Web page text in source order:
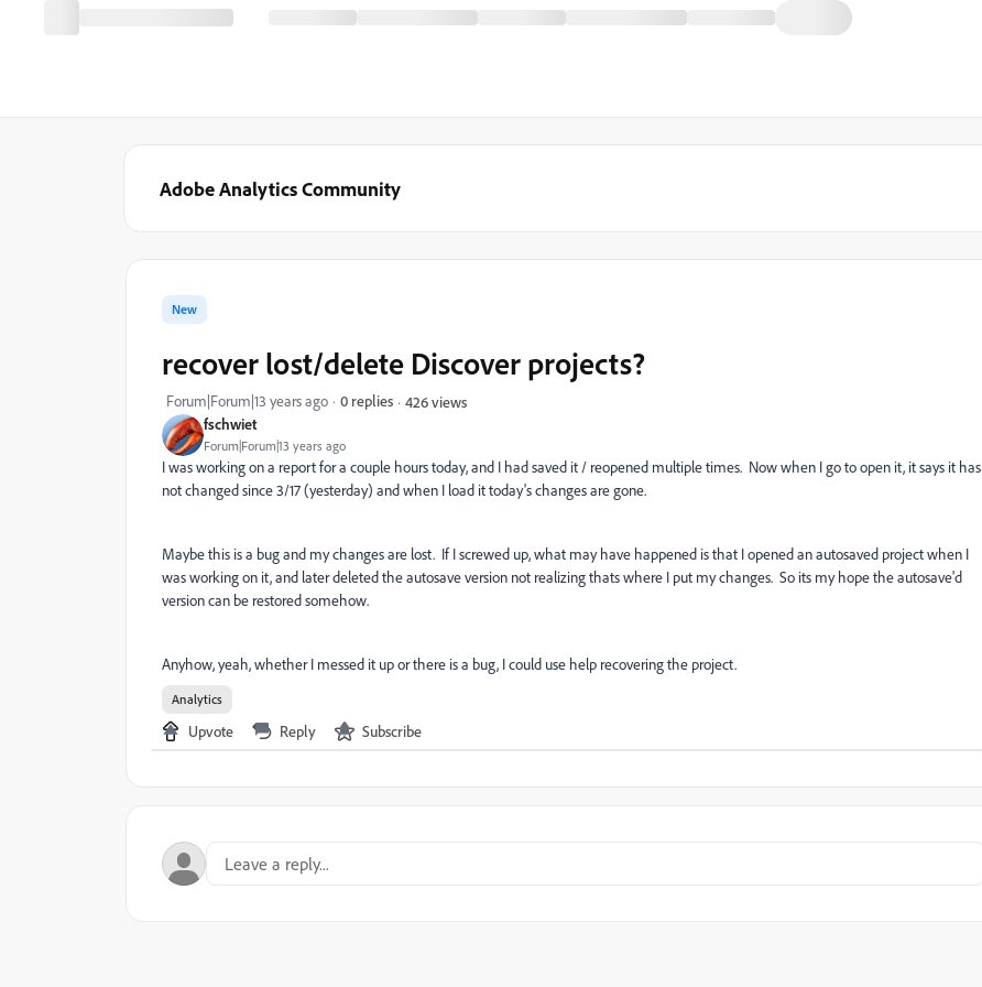
Adobe Analytics Community
fschwiet
Forum|Forum|13 years ago
New
recover lost/delete Discover projects?
Forum|Forum|13 years ago 0 replies 426 views
I was working on a report for a couple hours today, and I had saved it / reopened multiple times. Now when I go to open it, it says it has
not changed since 3/17 (yesterday) and when I load it today's changes are gone.
Maybe this is a bug and my changes are lost. If I screwed up, what may have happened is that I opened an autosaved project when I
was working on it, and later deleted the autosave version not realizing thats where I put my changes. So its my hope the autosave'd
version can be restored somehow.
Anyhow, yeah, whether I messed it up or there is a bug, I could use help recovering the project.
Analytics
Upvote Reply Subscribe